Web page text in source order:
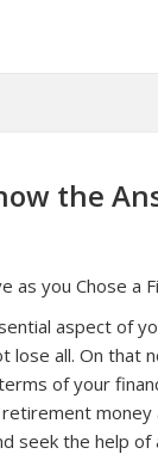
the
as you Chose a
aspect of
lose all. On that
of your
money
seek the help of